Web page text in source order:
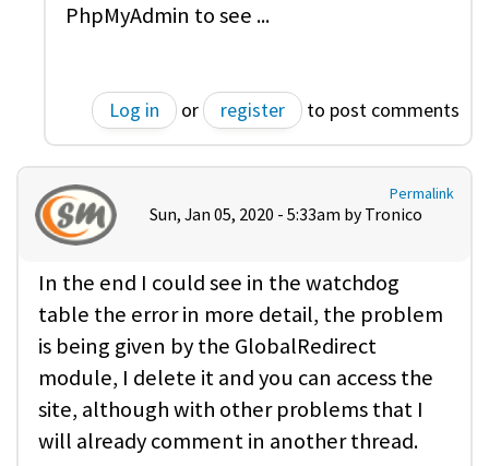
PhpMyAdmin to see ...
Log in or register to post comments
Permalink
Sun, Jan 05, 2020 - 5:33am by Tronico
In the end I could see in the watchdog
table the error in more detail, the problem
is being given by the GlobalRedirect
module, I delete it and you can access the
site, although with other problems that I
will already comment in another thread.